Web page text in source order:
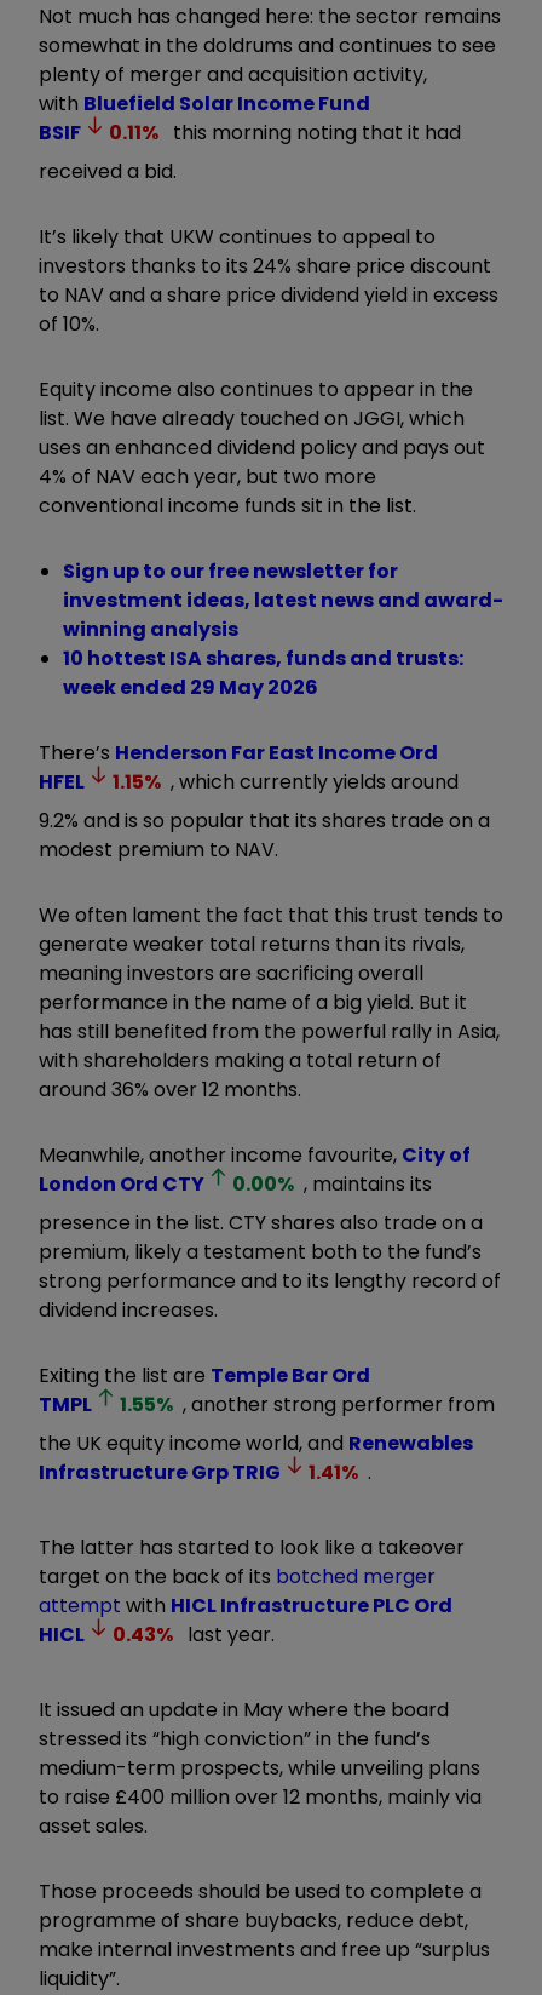
Not much has changed here: the sector remains
somewhat in the doldrums and continues to see
plenty of merger and acquisition activity,
with Bluefield Solar Income Fund
BSIF
0.11% this morning noting that it had
received a bid.
It’s likely that UKW continues to appeal to
investors thanks to its 24% share price discount
to NAV and a share price dividend yield in excess
of 10%.
Equity income also continues to appear in the
list. We have already touched on JGGI, which
uses an enhanced dividend policy and pays out
4% of NAV each year, but two more
conventional income funds sit in the list.
Sign up to our free newsletter for
investment ideas, latest news and award-
winning analysis
10 hottest ISA shares, funds and trusts:
week ended 29 May 2026
There’s Henderson Far East Income Ord
HFEL
1.15% , which currently yields around
9.2% and is so popular that its shares trade on a
modest premium to NAV.
We often lament the fact that this trust tends to
generate weaker total returns than its rivals,
meaning investors are sacrificing overall
performance in the name of a big yield. But it
has still benefited from the powerful rally in Asia,
with shareholders making a total return of
around 36% over 12 months.
Meanwhile, another income favourite, City of
London Ord CTY 0.00% , maintains its
presence in the list. CTY shares also trade on a
premium, likely a testament both to the fund’s
strong performance and to its lengthy record of
dividend increases.
Exiting the list are Temple Bar Ord
TMPL
1.55% , another strong performer from
the UK equity income world, and Renewables
Infrastructure GrpTRIG 1.41% .
The latter has started to look like a takeover
target on the back of its botched merger
attempt with HICL Infrastructure PLC Ord
HICL
0.43% last year.
It issued an update in May where the board
stressed its “high conviction” in the fund’s
medium-term prospects, while unveiling plans
to raise £400 million over 12 months, mainly via
asset sales.
Those proceeds should be used to complete a
programme of share buybacks, reduce debt,
make internal investments and free up “surplus
liquidity”.